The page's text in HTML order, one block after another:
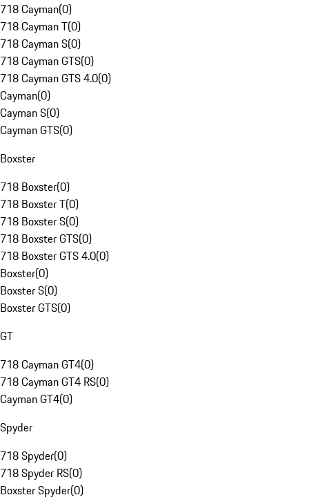
718 Cayman(0)
718 Cayman T(0)
718 Cayman S(0)
718 Cayman GTS(0)
718 Cayman GTS 4.0(0)
Cayman(0)
Cayman S(0)
Cayman GTS(0)
Boxster
718 Boxster(0)
718 Boxster T(0)
718 Boxster S(0)
718 Boxster GTS(0)
718 Boxster GTS 4.0(0)
Boxster(0)
Boxster S(0)
Boxster GTS(0)
GT
718 Cayman GT4(0)
718 Cayman GT4 RS(0)
Cayman GT4(0)
Spyder
718 Spyder(0)
718 Spyder RS(0)
Boxster Spyder(0)